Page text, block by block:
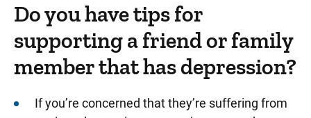
Do you have tips for
supporting a friend or family
member that has depression?
If you’re concerned that they’re suffering from